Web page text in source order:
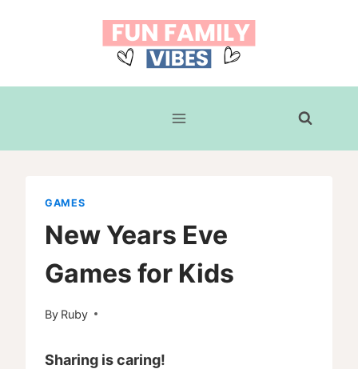
GAMES
New Years Eve
Games for Kids
By Ruby
Sharing is caring!